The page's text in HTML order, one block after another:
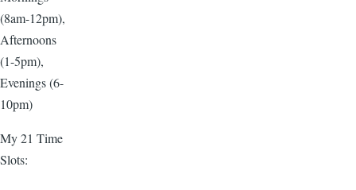
(8am-12pm),
Afternoons
(1-5pm),
Evenings (6-
10pm)
My 21 Time
Slots: